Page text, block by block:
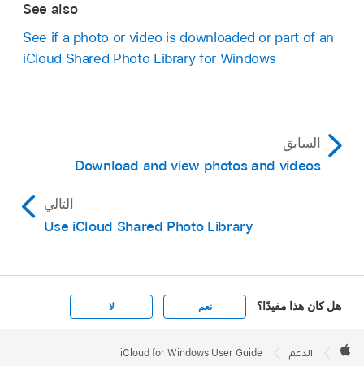
See also
See if a photo or video is downloaded or part of an
iCloud Shared Photo Library for Windows
السابق
Download and view photos and videos
التالي
Use iCloud Shared Photo Library
هل كان هذا مفيدًا؟ نعم لا
Footer

الدعم iCloud for Windows User Guide